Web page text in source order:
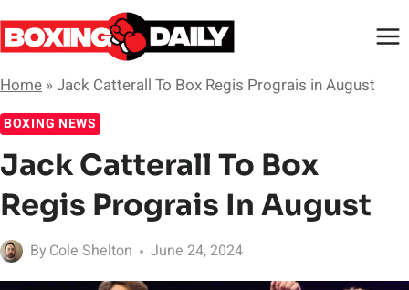
Skip
to
Home »Jack Catterall To Box Regis Prograis in August
BOXING NEWS
Jack Catterall To Box
Regis Prograis In August
By Cole Shelton June 24, 2024